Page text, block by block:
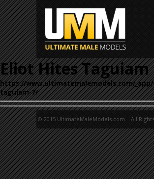
Eliot Hites Taguiam
https://www.ultimatemalemodels.com/
taguiam-7/
© 2015 UltimateMaleModels.com. All